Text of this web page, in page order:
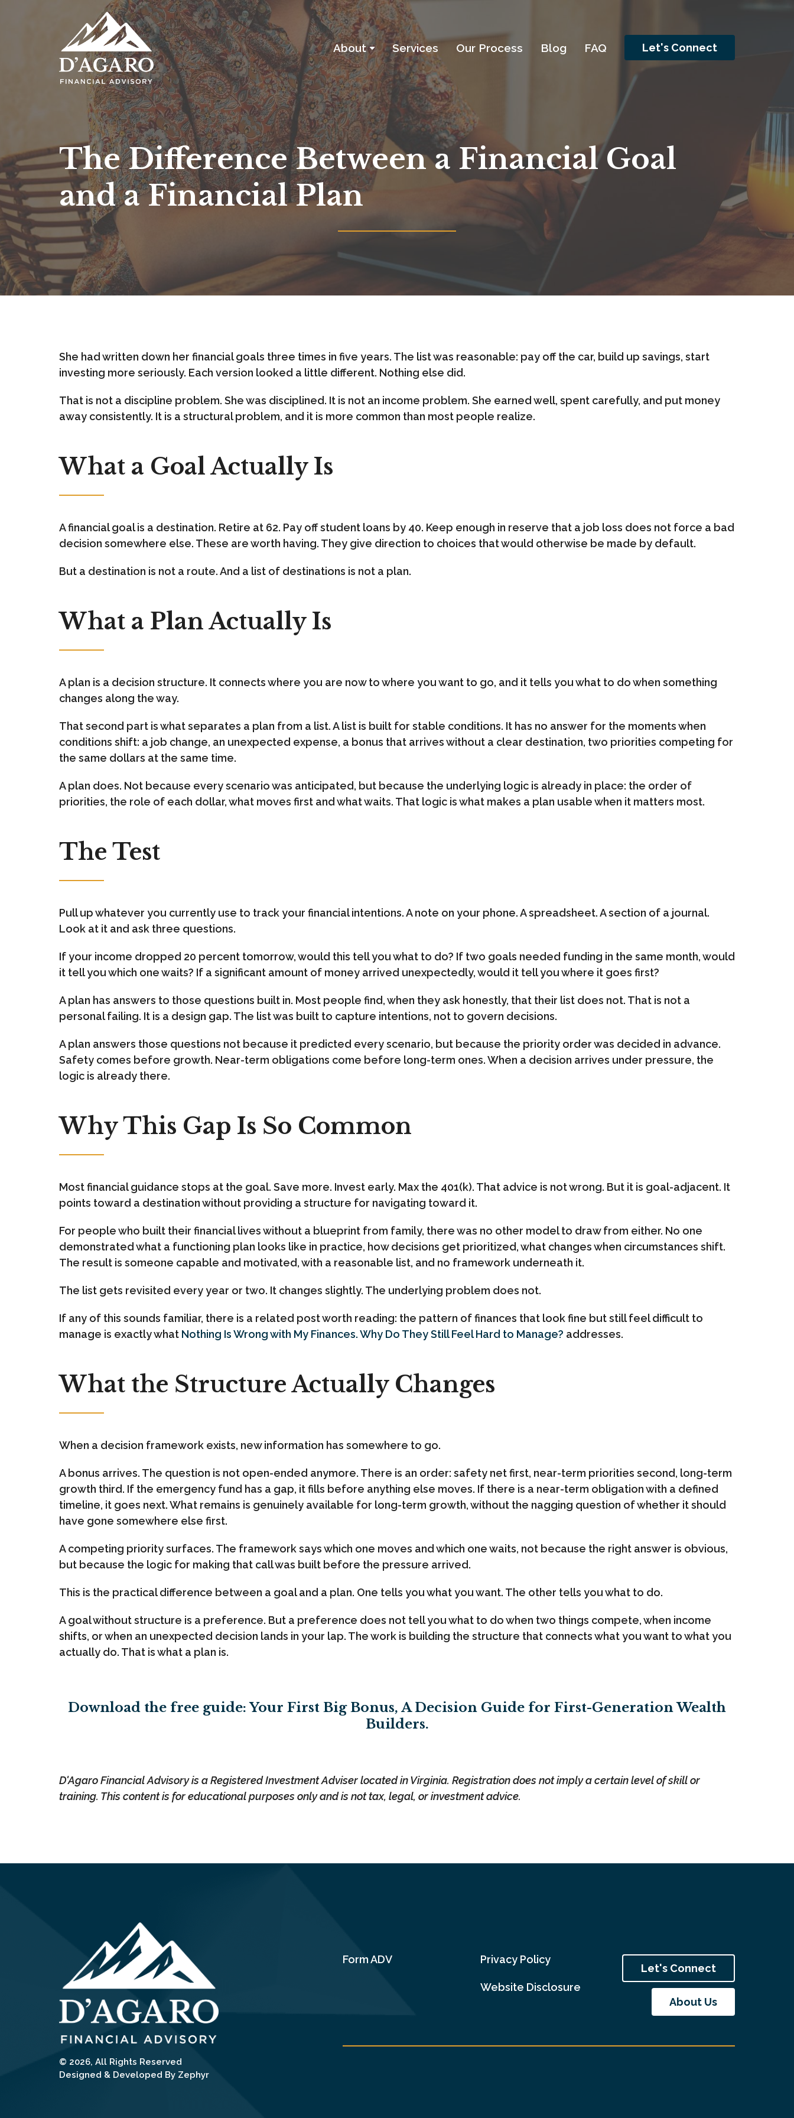
About
About the Firm
Investment Philosophy
Services
Our Process
Let's Connect
Let's Connect
About Services Our Process Blog FAQ
The Difference Between a Financial Goal
and a Financial Plan
She had written down her financial goals three times in five years. The list was reasonable: pay off the car, build up savings, start
investing more seriously. Each version looked a little different. Nothing else did.
That is not a discipline problem. She was disciplined. It is not an income problem. She earned well, spent carefully, and put money
away consistently. It is a structural problem, and it is more common than most people realize.
What a Goal Actually Is
A financial goal is a destination. Retire at 62. Pay off student loans by 40. Keep enough in reserve that a job loss does not force a bad
decision somewhere else. These are worth having. They give direction to choices that would otherwise be made by default.
But a destination is not a route. And a list of destinations is not a plan.
What a Plan Actually Is
A plan is a decision structure. It connects where you are now to where you want to go, and it tells you what to do when something
changes along the way.
That second part is what separates a plan from a list. A list is built for stable conditions. It has no answer for the moments when
conditions shift: a job change, an unexpected expense, a bonus that arrives without a clear destination, two priorities competing for
the same dollars at the same time.
A plan does. Not because every scenario was anticipated, but because the underlying logic is already in place: the order of
priorities, the role of each dollar, what moves first and what waits. That logic is what makes a plan usable when it matters most.
The Test
Pull up whatever you currently use to track your financial intentions. A note on your phone. A spreadsheet. A section of a journal.
Look at it and ask three questions.
If your income dropped 20 percent tomorrow, would this tell you what to do? If two goals needed funding in the same month, would
it tell you which one waits? If a significant amount of money arrived unexpectedly, would it tell you where it goes first?
A plan has answers to those questions built in. Most people find, when they ask honestly, that their list does not. That is not a
personal failing. It is a design gap. The list was built to capture intentions, not to govern decisions.
A plan answers those questions not because it predicted every scenario, but because the priority order was decided in advance.
Safety comes before growth. Near-term obligations come before long-term ones. When a decision arrives under pressure, the
logic is already there.
Why This Gap Is So Common
Most financial guidance stops at the goal. Save more. Invest early. Max the 401(k). That advice is not wrong. But it is goal-adjacent. It
points toward a destination without providing a structure for navigating toward it.
For people who built their financial lives without a blueprint from family, there was no other model to draw from either. No one
demonstrated what a functioning plan looks like in practice, how decisions get prioritized, what changes when circumstances shift.
The result is someone capable and motivated, with a reasonable list, and no framework underneath it.
The list gets revisited every year or two. It changes slightly. The underlying problem does not.
If any of this sounds familiar, there is a related post worth reading: the pattern of finances that look fine but still feel difficult to
manage is exactly what Nothing Is Wrong with My Finances. Why Do They Still Feel Hard to Manage? addresses.
What the Structure Actually Changes
When a decision framework exists, new information has somewhere to go.
A bonus arrives. The question is not open-ended anymore. There is an order: safety net first, near-term priorities second, long-term
growth third. If the emergency fund has a gap, it fills before anything else moves. If there is a near-term obligation with a defined
timeline, it goes next. What remains is genuinely available for long-term growth, without the nagging question of whether it should
have gone somewhere else first.
A competing priority surfaces. The framework says which one moves and which one waits, not because the right answer is obvious,
but because the logic for making that call was built before the pressure arrived.
This is the practical difference between a goal and a plan. One tells you what you want. The other tells you what to do.
A goal without structure is a preference. But a preference does not tell you what to do when two things compete, when income
shifts, or when an unexpected decision lands in your lap. The work is building the structure that connects what you want to what you
actually do. That is what a plan is.
Download the free guide: Your First Big Bonus, A Decision Guide for First-Generation Wealth
Builders.
D'Agaro Financial Advisory is a Registered Investment Adviser located in Virginia. Registration does not imply a certain level of skill or
training. This content is for educational purposes only and is not tax, legal, or investment advice.
© 2026, All Rights Reserved
Designed & Developed By Zephyr
Form ADV Privacy Policy
Website Disclosure
Let's Connect
About Us